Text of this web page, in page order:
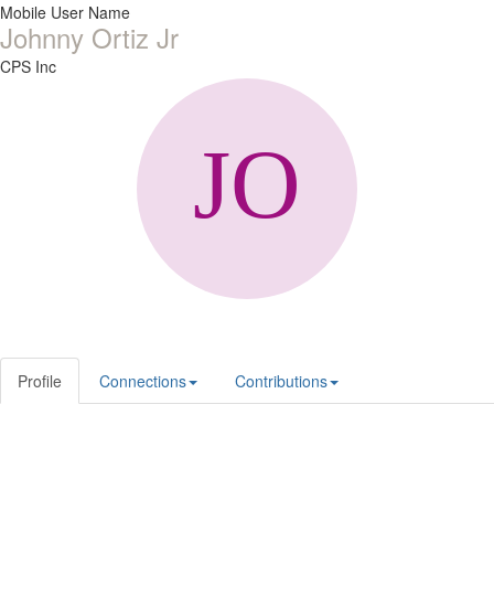
Mobile User Name
Johnny Ortiz Jr
CPS Inc
Profile Connections Contributions